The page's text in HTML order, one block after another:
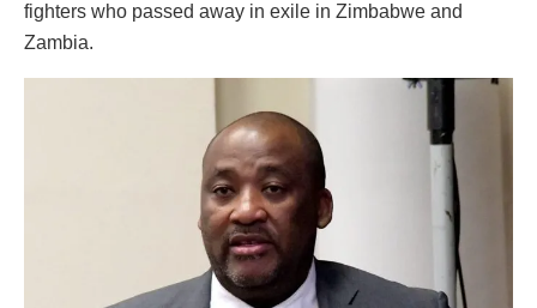
fighters who passed away in exile in Zimbabwe and
Zambia.